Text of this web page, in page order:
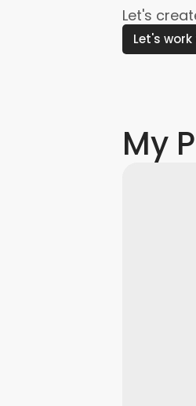
Let's
Let's
My